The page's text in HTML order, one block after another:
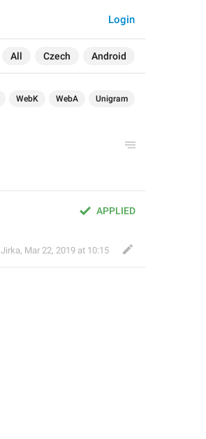
All Czech Android
Login
WebK WebA Unigram
APPLIED
Jirka, Mar 22, 2019 at 10:15